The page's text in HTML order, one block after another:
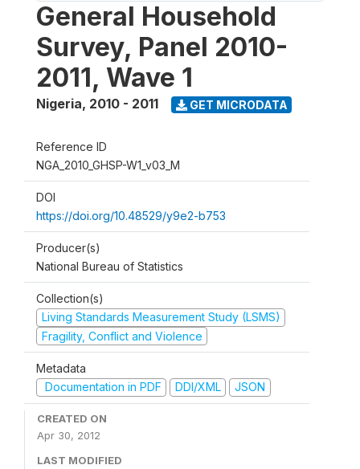
General Household
Survey, Panel 2010-
2011, Wave 1
Nigeria, 2010 - 2011 GET MICRODATA
Reference ID
NGA_2010_GHSP-W1_v03_M
DOI
https://doi.org/10.48529/y9e2-b753
Producer(s)
National Bureau of Statistics
Collection(s)
Living Standards Measurement Study (LSMS)
Fragility, Conflict and Violence
Metadata
Documentation in PDF
DDI/XML JSON
CREATED ON
Apr 30, 2012
LAST MODIFIED